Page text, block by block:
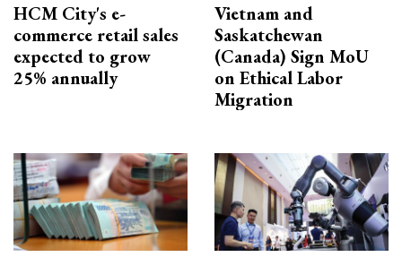
HCM City's e-
commerce retail sales
expected to grow
25% annually
Vietnam and
Saskatchewan
(Canada) Sign MoU
on Ethical Labor
Migration